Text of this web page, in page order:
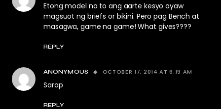
Etong model na to ang aarte kesyo ayaw
magsuot ng briefs or bikini. Pero pag Bench at
masagwa, game na game! What gives????
REPLY
ANONYMOUS OCTOBER 17, 2014 AT 6:19 AM
Sarap
REPLY